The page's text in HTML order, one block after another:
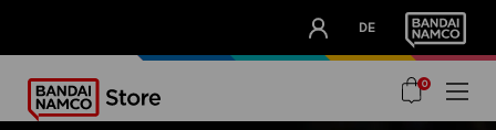
DE
OUR ADVANTAGES
0